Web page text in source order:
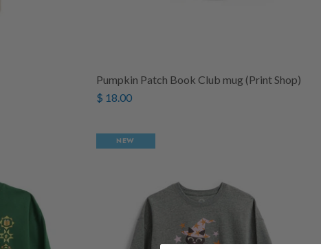
Pumpkin Patch Book Club mug (Print Shop)
$ 18.00
NEW